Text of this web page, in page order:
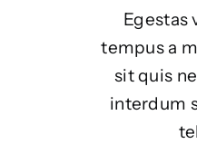
Egestas
tempus a
sit quis
interdum